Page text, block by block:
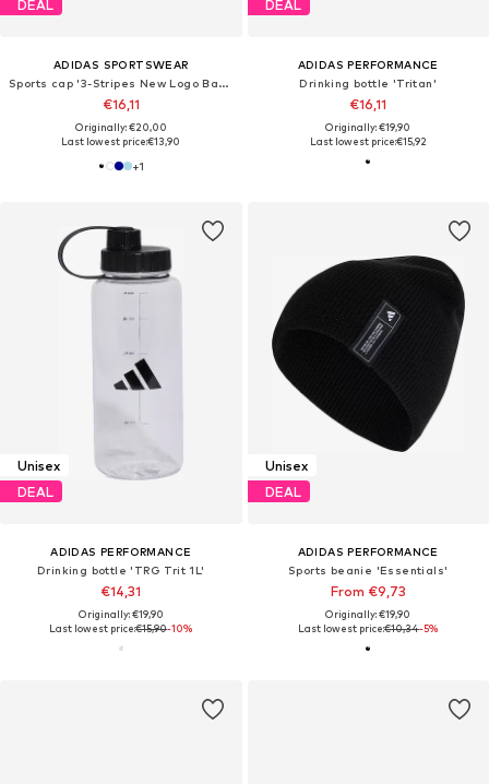
DEAL
ADIDAS SPORTSWEAR
Sports cap '3-Stripes New Logo Baseball'
€16,11
Originally: €20,00
Last lowest price:€13,90
+1
DEAL
ADIDAS PERFORMANCE
Drinking bottle 'Tritan'
€16,11
Originally: €19,90
Last lowest price:€15,92
Unisex
DEAL
ADIDAS PERFORMANCE
Drinking bottle 'TRG Trit 1L'
€14,31
Originally: €19,90
Last lowest price:€15,90-10%
Unisex
DEAL
ADIDAS PERFORMANCE
Sports beanie 'Essentials'
From €9,73
Originally: €19,90
Last lowest price:€10,34-5%